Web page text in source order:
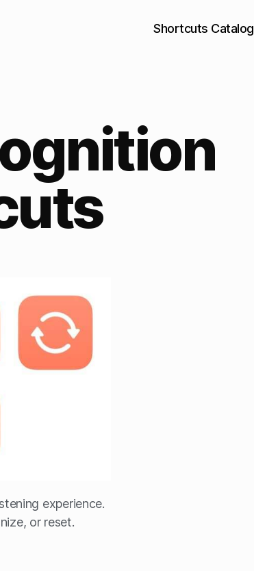
Shortcuts Catalog
experience.
or reset.